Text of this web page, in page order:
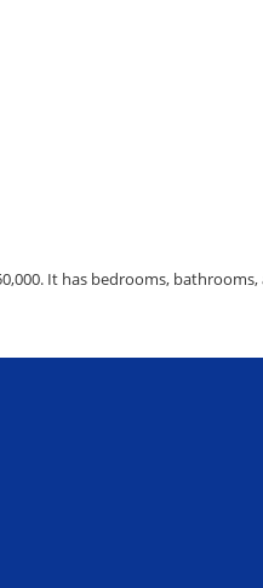
It has bedrooms, bathrooms,